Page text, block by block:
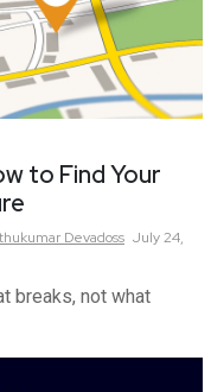
to Find Your
Devadoss July 24,
breaks, not what